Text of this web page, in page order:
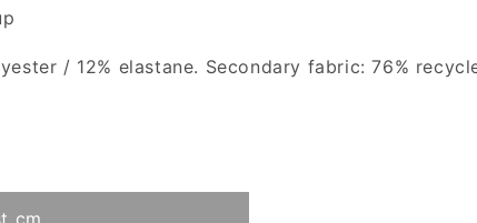
/ 12% elastane. Secondary fabric: 76%
cm